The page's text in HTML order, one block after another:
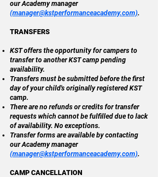
our Academy manager
(manager@kstperformanceacademy.com).
TRANSFERS
KST offers the opportunity for campers to
transfer to another KST camp pending
availability.
Transfers must be submitted before the first
day of your child's originally registered KST
camp.
There are no refunds or credits for transfer
requests which cannot be fulfilled due to lack
of availability. No exceptions.
Transfer forms are available by contacting
our Academy manager
(manager@kstperformanceacademy.com).
CAMP CANCELLATION